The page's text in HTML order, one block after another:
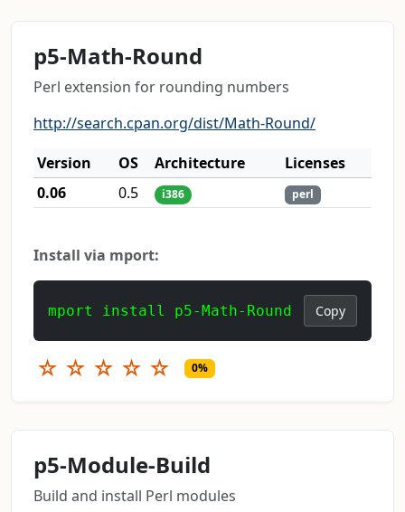
p5-Math-Round
Perl extension for rounding numbers
http://search.cpan.org/dist/Math-Round/
Version
OS Architecture
Licenses
0.06
0.5 i386 perl
Install via mport:
mport install p5-Math-Round Copy
☆ ☆ ☆ ☆ ☆ 0%
p5-Module-Build
Build and install Perl modules